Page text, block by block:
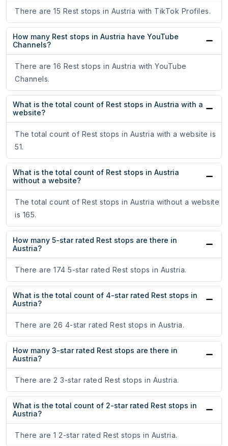
There are 15 Rest stops in Austria with TikTok Profiles.
How many Rest stops in Austria have YouTube
Channels?
There are 16 Rest stops in Austria with YouTube
Channels.
What is the total count of Rest stops in Austria with a
website?
The total count of Rest stops in Austria with a website is
51.
What is the total count of Rest stops in Austria
without a website?
The total count of Rest stops in Austria without a website
is 165.
How many 5-star rated Rest stops are there in
Austria?
There are 174 5-star rated Rest stops in Austria.
What is the total count of 4-star rated Rest stops in
Austria?
There are 26 4-star rated Rest stops in Austria.
How many 3-star rated Rest stops are there in
Austria?
There are 2 3-star rated Rest stops in Austria.
What is the total count of 2-star rated Rest stops in
Austria?
There are 1 2-star rated Rest stops in Austria.